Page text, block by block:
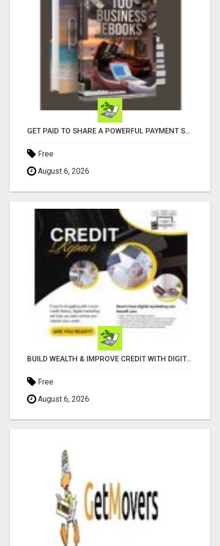
GET PAID TO SHARE A POWERFUL PAYMENT SOLUTION
Free
August 6, 2026
BUILD WEALTH & IMPROVE CREDIT WITH DIGITAL MARKETING
Free
August 6, 2026